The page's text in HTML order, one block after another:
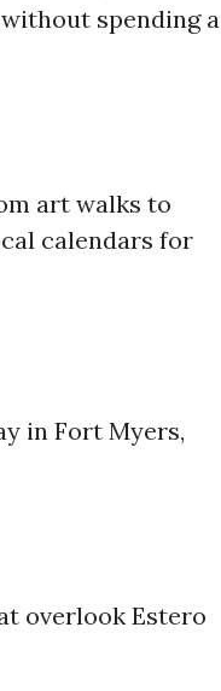
spending a
art walks to
calendars for
in Fort Myers,
overlook Estero